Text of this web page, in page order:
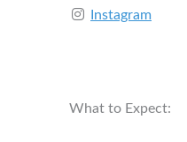
Instagram
What to Expect: